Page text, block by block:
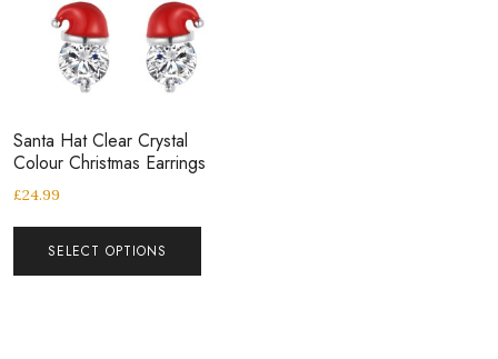
Santa Hat Clear Crystal
Colour Christmas Earrings
£24.99
SELECT OPTIONS